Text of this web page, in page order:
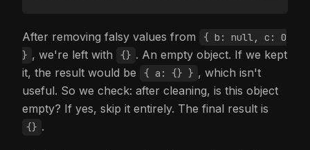
After removing falsy values from
{ b: null, c: 0
} , we're left with {} . An empty object. If we kept
it, the result would be
{ a: {} } , which isn't
useful. So we check: after cleaning, is this object
empty? If yes, skip it entirely. The final result is
{} .